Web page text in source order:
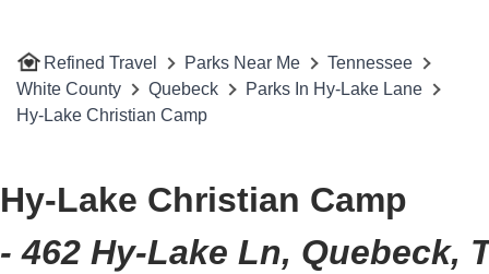
Refined Travel Parks Near Me
Tennessee
White County
Quebeck
Parks In Hy-Lake Lane
Hy-Lake Christian Camp
Hy-Lake Christian Camp
- 462 Hy-Lake Ln, Quebeck,